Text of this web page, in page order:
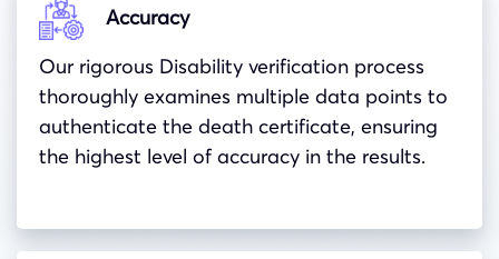
Accuracy
Our rigorous Disability verification process
thoroughly examines multiple data points to
authenticate the death certificate, ensuring
the highest level of accuracy in the results.